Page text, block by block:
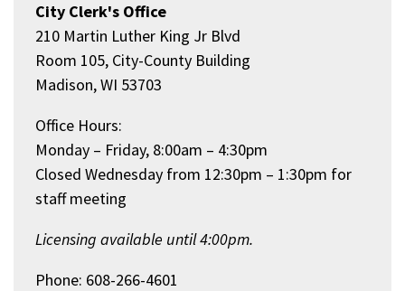
City Clerk's Office
210 Martin Luther King Jr Blvd
Room 105, City-County Building
Madison, WI 53703
Office Hours:
Monday – Friday, 8:00am – 4:30pm
Closed Wednesday from 12:30pm – 1:30pm for
staff meeting
Licensing available until 4:00pm.
Phone: 608-266-4601